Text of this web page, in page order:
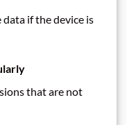
if the device is
that are not